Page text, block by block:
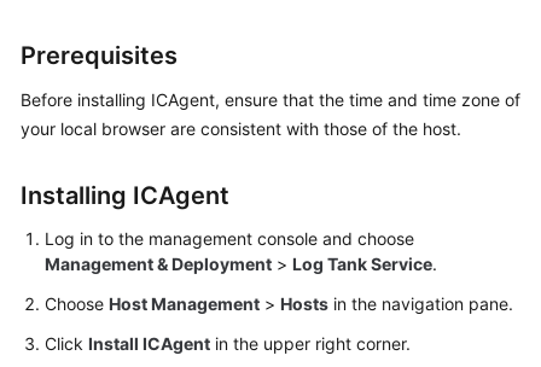
Started
Overview
Log
and
Log
Streams
Installing
Prerequisites
Before installing ICAgent, ensure that the time and time zone of
your local browser are consistent with those of the host.
Installing ICAgent
Log in to the management console and choose
Management & Deployment > Log Tank Service.
Choose Host Management > Hosts in the navigation pane.
Click Install ICAgent in the upper right corner.